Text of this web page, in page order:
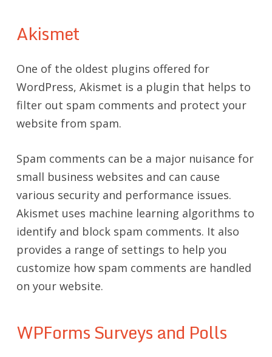
Akismet
One of the oldest plugins offered for
WordPress, Akismet is a plugin that helps to
filter out spam comments and protect your
website from spam.
Spam comments can be a major nuisance for
small business websites and can cause
various security and performance issues.
Akismet uses machine learning algorithms to
identify and block spam comments. It also
provides a range of settings to help you
customize how spam comments are handled
on your website.
WPForms Surveys and Polls